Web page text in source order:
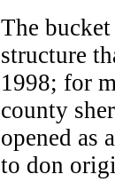
The
structure
1998; for
county
opened as
to don